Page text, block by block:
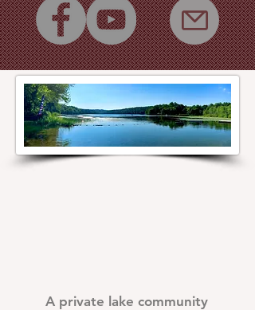
A private lake community